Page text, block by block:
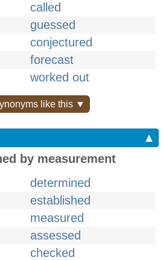
called
guessed
conjectured
forecast
worked out
like this ▼
▲
by measurement
determined
established
measured
assessed
checked